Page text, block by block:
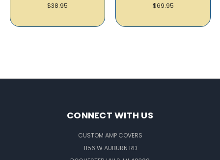
$38.95 $69.95
CONNECT WITH US
CUSTOM AMP COVERS
1156 W AUBURN RD